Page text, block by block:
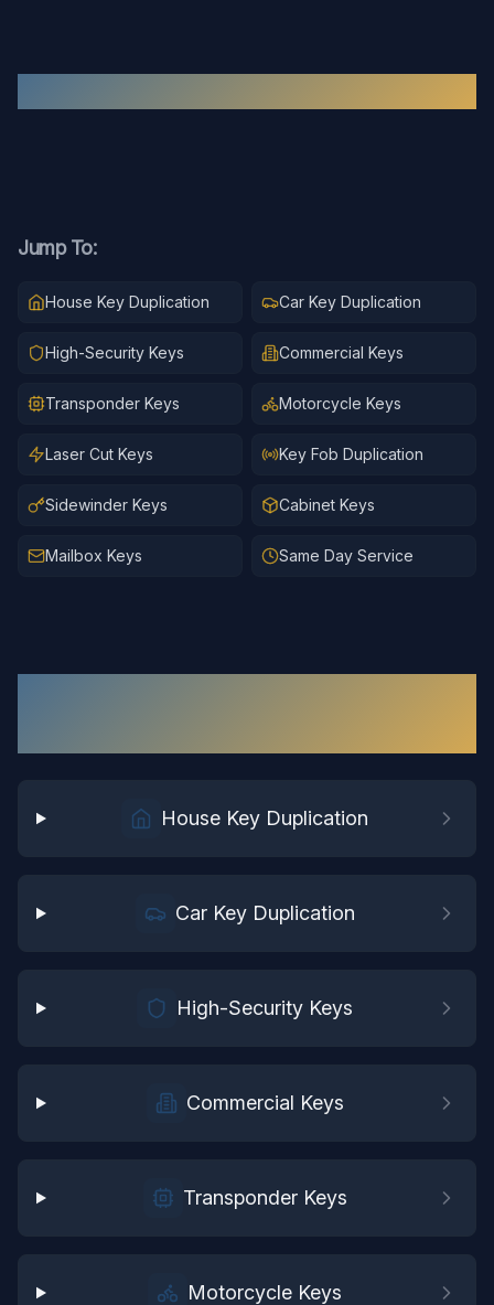
Jump To:
House Key Duplication Car Key Duplication
High-Security Keys Commercial Keys
Transponder Keys Motorcycle Keys
Laser Cut Keys Key Fob Duplication
Sidewinder Keys Cabinet Keys
Mailbox Keys Same Day Service
House Key Duplication
Car Key Duplication
High-Security Keys
Commercial Keys
Transponder Keys
Motorcycle Keys